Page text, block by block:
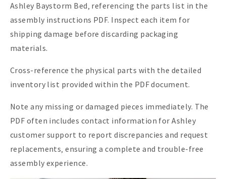
Ashley Baystorm Bed‚ referencing the parts list in the
assembly instructions PDF. Inspect each item for
shipping damage before discarding packaging
materials.
Cross-reference the physical parts with the detailed
inventory list provided within the PDF document.
Note any missing or damaged pieces immediately. The
PDF often includes contact information for Ashley
customer support to report discrepancies and request
replacements‚ ensuring a complete and trouble-free
assembly experience.